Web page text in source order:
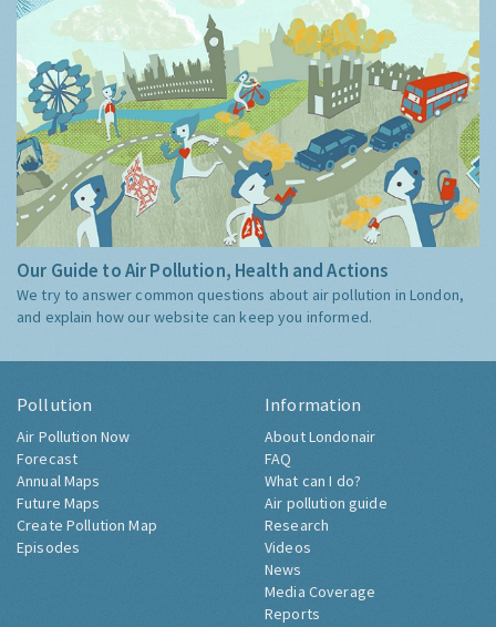
Our Guide to Air Pollution, Health and Actions
We try to answer common questions about air pollution in London,
and explain how our website can keep you informed.
Pollution
Air Pollution Now
Forecast
Annual Maps
Future Maps
Create Pollution Map
Episodes
Information
About Londonair
FAQ
What can I do?
Air pollution guide
Research
Videos
News
Media Coverage
Reports